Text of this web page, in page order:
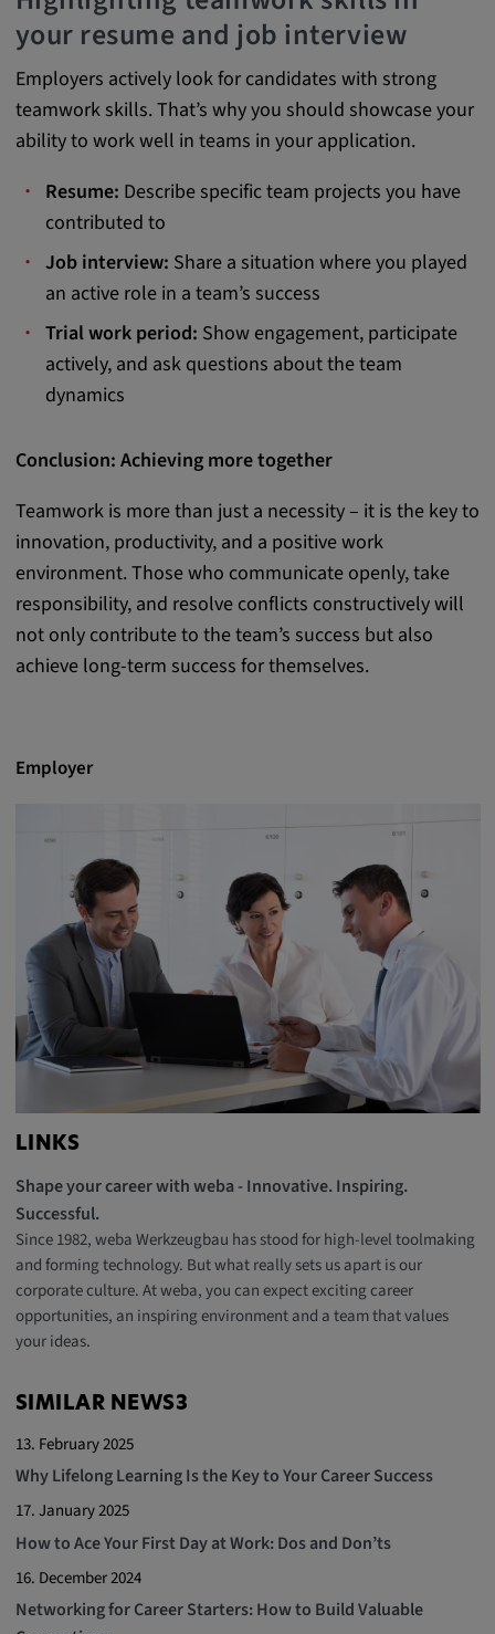
your resume and job interview
Employers actively look for candidates with strong
teamwork skills. That’s why you should showcase your
ability to work well in teams in your application.
Resume: Describe specific team projects you have
contributed to
Job interview: Share a situation where you played
an active role in a team’s success
Trial work period: Show engagement, participate
actively, and ask questions about the team
dynamics
Conclusion: Achieving more together
Teamwork is more than just a necessity – it is the key to
innovation, productivity, and a positive work
environment. Those who communicate openly, take
responsibility, and resolve conflicts constructively will
not only contribute to the team’s success but also
achieve long-term success for themselves.
Employer
LINKS
Shape your career with weba - Innovative. Inspiring.
Successful.
Since 1982, weba Werkzeugbau has stood for high-level toolmaking
and forming technology. But what really sets us apart is our
corporate culture. At weba, you can expect exciting career
opportunities, an inspiring environment and a team that values
your ideas.
SIMILAR NEWS3
13. February 2025
Why Lifelong Learning Is the Key to Your Career Success
17. January 2025
How to Ace Your First Day at Work: Dos and Don’ts
16. December 2024
Networking for Career Starters: How to Build Valuable